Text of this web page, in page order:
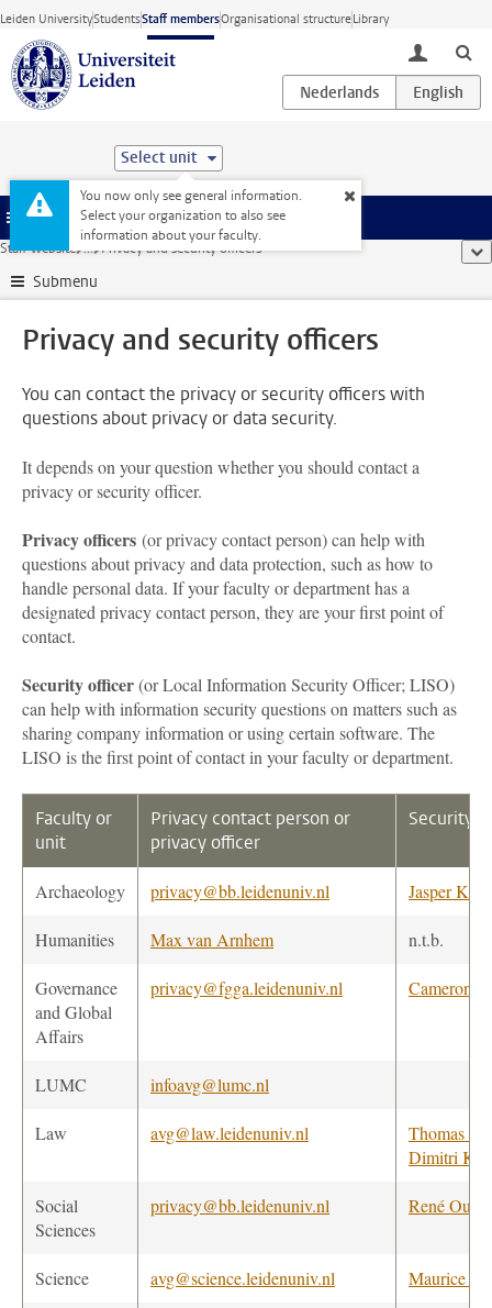
Skip to main content
Leiden UniversityStudentsStaff membersOrganisational structureLibrary
toggle
Select unit
You now only see general information.
Select your organization to also see
information about your faculty.
Menu
Staff website ... Privacy and security officers
Submenu
Privacy and security officers
You can contact the privacy or security officers with
questions about privacy or data security.
It depends on your question whether you should contact a
privacy or security officer.
Privacy officers (or privacy contact person) can help with
questions about privacy and data protection, such as how to
handle personal data. If your faculty or department has a
designated privacy contact person, they are your first point of
contact.
Security officer(or Local Information Security Officer; LISO)
can help with information security questions on matters such as
sharing company information or using certain software. The
LISO is the first point of contact in your faculty or department.
Faculty or
unit
Privacy contact person or
privacy officer
Security
Archaeology privacy@bb.leidenuniv.nl Jasper
Humanities Max van Arnhem n.t.b.
Governance
and Global
Affairs
privacy@fgga.leidenuniv.nl Cameron
LUMC infoavg@lumc.nl
Law avg@law.leidenuniv.nl
Thomas
Dimitri
Social
Sciences
privacy@bb.leidenuniv.nl René
Science avg@science.leidenuniv.nl Maurice